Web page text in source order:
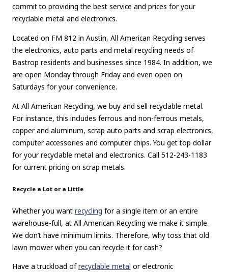
commit to providing the best service and prices for your
recyclable metal and electronics.
Located on FM 812 in Austin, All American Recycling serves
the electronics, auto parts and metal recycling needs of
Bastrop residents and businesses since 1984. In addition, we
are open Monday through Friday and even open on
Saturdays for your convenience.
At All American Recycling, we buy and sell recyclable metal.
For instance, this includes ferrous and non-ferrous metals,
copper and aluminum, scrap auto parts and scrap electronics,
computer accessories and computer chips. You get top dollar
for your recyclable metal and electronics. Call 512-243-1183
for current pricing on scrap metals.
Recycle a Lot or a Little
Whether you want recycling for a single item or an entire
warehouse-full, at All American Recycling we make it simple.
We don’t have minimum limits. Therefore, why toss that old
lawn mower when you can recycle it for cash?
Have a truckload ofrecyclable metal or electronic